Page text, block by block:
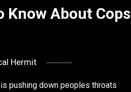
Know About Cops
Hermit
pushing down peoples throats